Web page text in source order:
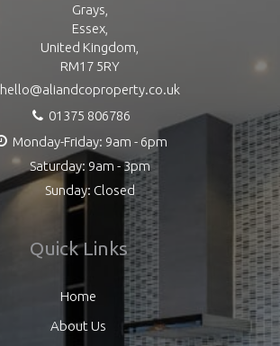
Grays,
Essex,
United Kingdom,
RM17 5RY
hello@aliandcoproperty.co.uk
01375 806786
Monday-Friday: 9am - 6pm
Saturday: 9am - 3pm
Sunday: Closed
Quick Links
Home
About Us